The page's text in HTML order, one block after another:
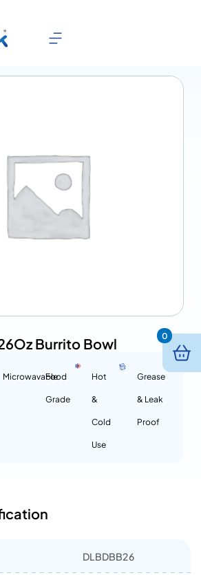
Burrito Bowl
Microwavable
Food
Grade
Hot
&
Cold
Use
Grease
& Leak
Proof
DLBDBB26
0